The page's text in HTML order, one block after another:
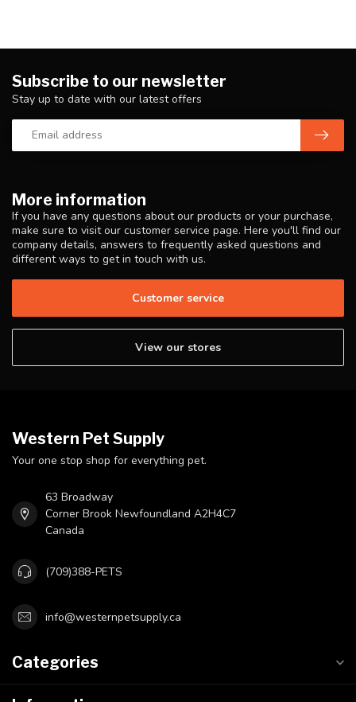
More information
If you have any questions about our products or your purchase,
make sure to visit our customer service page. Here you'll find our
company details, answers to frequently asked questions and
different ways to get in touch with us.
Customer service
View our stores
Subscribe to our newsletter
Stay up to date with our latest offers
Western Pet Supply
Your one stop shop for everything pet.
63 Broadway
Corner Brook Newfoundland A2H4C7
Canada
(709)388-PETS
info@westernpetsupply.ca
Categories